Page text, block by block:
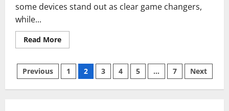
some devices stand out as clear game changers,
while...
Read MoreRead
more
One
A9
Review
2025
Posts
pagination
Previous 1 2 3 4 5 … 7 Next